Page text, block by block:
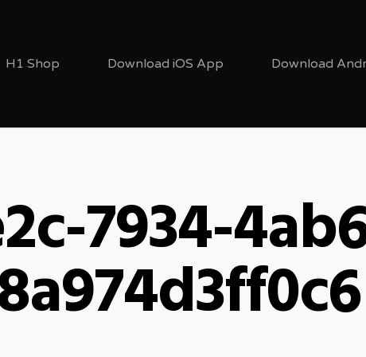
H1 Shop Download iOS App Download
7934-